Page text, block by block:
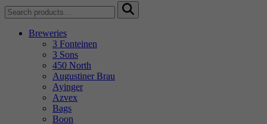
Search
for:
Breweries
3 Fonteinen
3 Sons
450 North
Augustiner Brau
Ayinger
Azvex
Bags
Boon